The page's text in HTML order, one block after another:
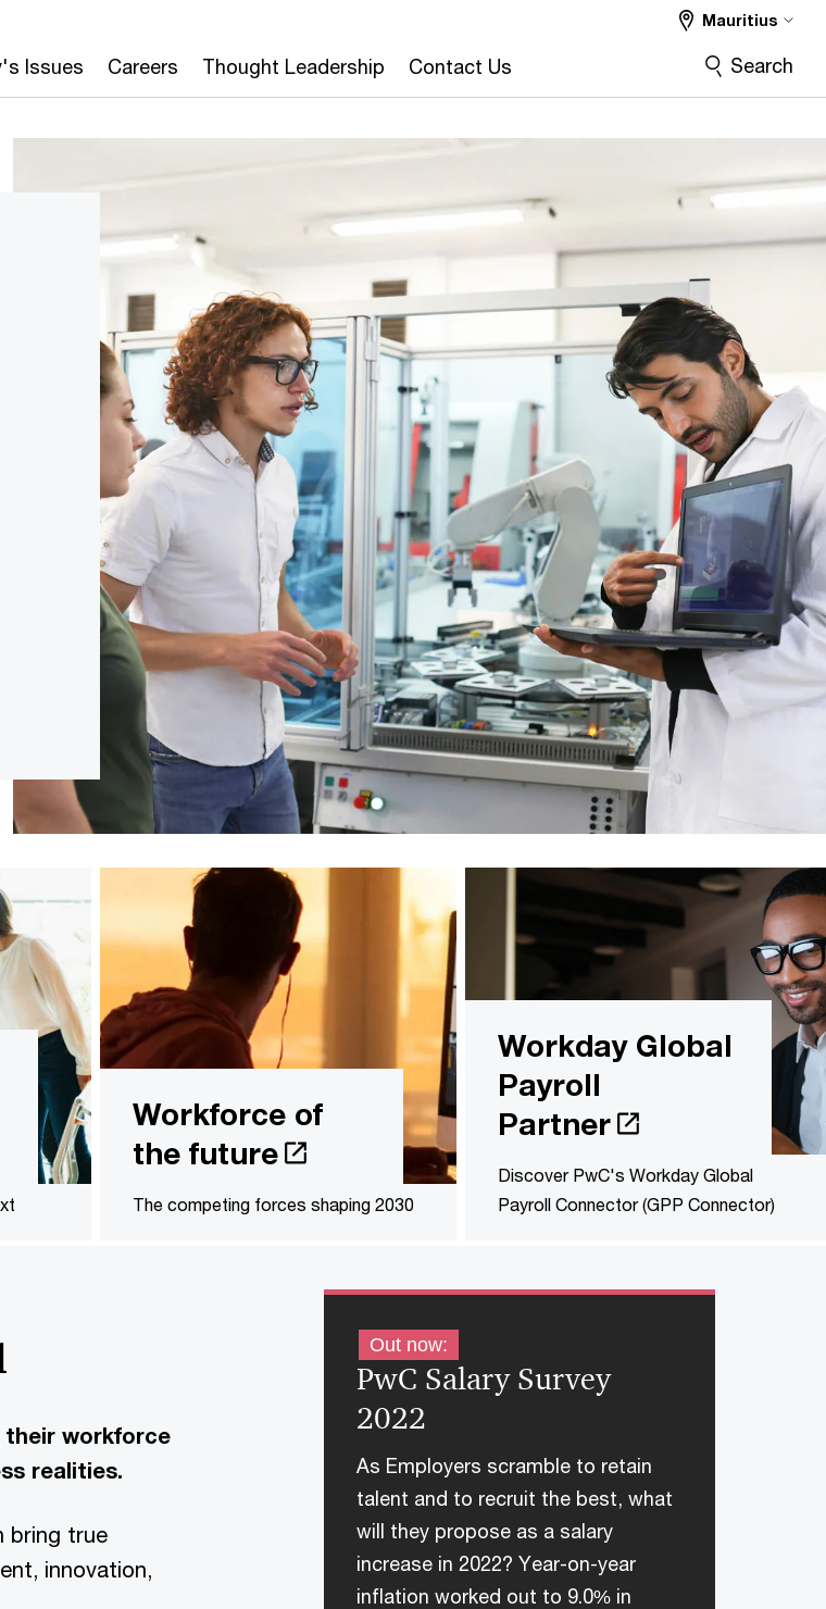
Issues Careers Thought Leadership Contact Us
Mauritius
Search
Workforce of
the future
The competing forces shaping 2030
Workday Global
Payroll
Partner
Discover PwC's Workday Global
Payroll Connector (GPP Connector)
their workforce
realities.
bring true
innovation,
Out now:
PwC Salary Survey
2022
As Employers scramble to retain
talent and to recruit the best, what
will they propose as a salary
increase in 2022? Year-on-year
inflation worked out to 9.0% in